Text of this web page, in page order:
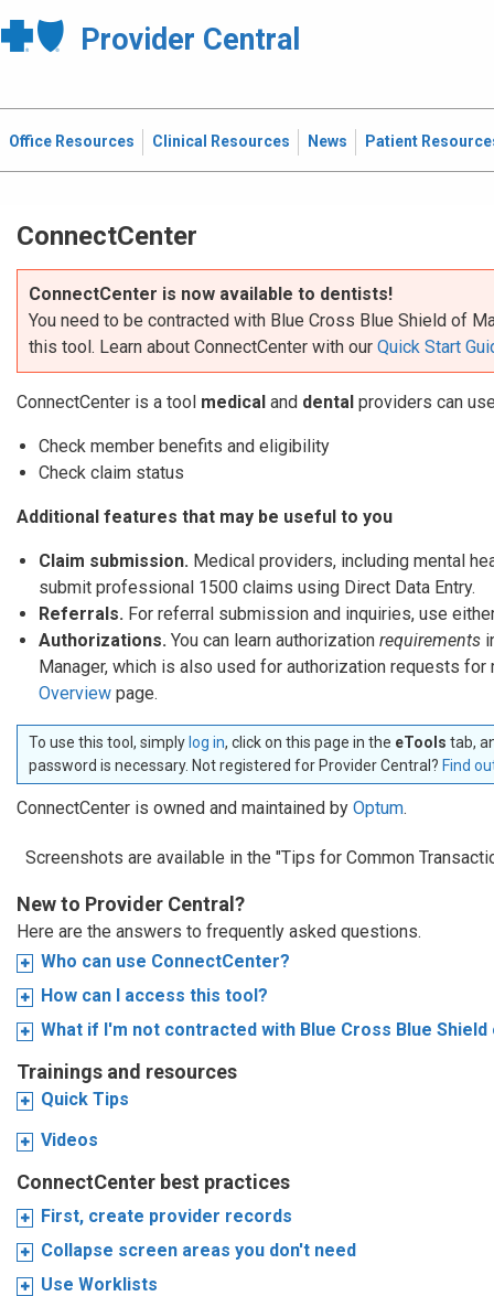
Provider Central
Office Resources Clinical Resources News Patient
ConnectCenter
ConnectCenter is now available to dentists!
You need to be contracted with Blue Cross Blue Shield of
this tool. Learn about ConnectCenter with our Quick Start
​ConnectCenter is a tool medical and dental providers can
Check member benefits and eligibility
Check claim status
Additional features that may be useful to you
Claim submission. Medical providers, including mental
submit professional 1500 claims using Direct Data Entry.
Referrals. For referral submission and inquiries, use
Authorizations. You can learn authorization requirements
Manager, which is also used for authorization requests
Overview page.
To use this tool, simply log in, click on this page in the eTools tab,
password is necessary. Not registered for Provider Central? Find
ConnectCenter is owned and maintained by Optum.
Screenshots are available in the "Tips for Common
New to Provider Central?
Here are the answers to frequently asked questions.
Who can use ConnectCenter?
How can I access this tool?
What if I'm not contracted with Blue Cross Blue
Trainings and resources
Quick Tips
Videos
ConnectCenter best practices
First, create provider records
Collapse screen areas you don't need
Use Worklists